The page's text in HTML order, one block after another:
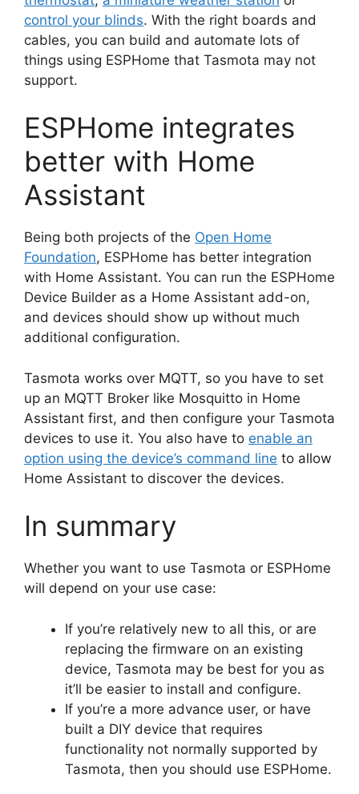
control your blinds. With the right boards and
cables, you can build and automate lots of
things using ESPHome that Tasmota may not
support.
ESPHome integrates
better with Home
Assistant
Being both projects of the Open Home
Foundation, ESPHome has better integration
with Home Assistant. You can run the ESPHome
Device Builder as a Home Assistant add-on,
and devices should show up without much
additional configuration.
Tasmota works over MQTT, so you have to set
up an MQTT Broker like Mosquitto in Home
Assistant first, and then configure your Tasmota
devices to use it. You also have to enable an
option using the device’s command line to allow
Home Assistant to discover the devices.
In summary
Whether you want to use Tasmota or ESPHome
will depend on your use case:
If you’re relatively new to all this, or are
replacing the firmware on an existing
device, Tasmota may be best for you as
it’ll be easier to install and configure.
If you’re a more advance user, or have
built a DIY device that requires
functionality not normally supported by
Tasmota, then you should use ESPHome.